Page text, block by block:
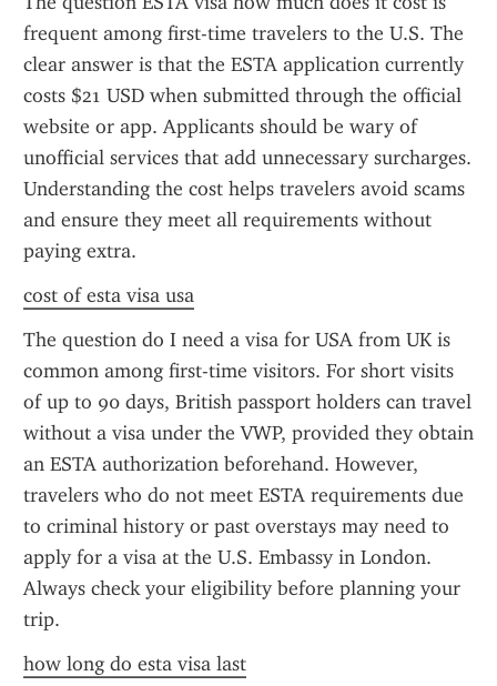
frequent among first-time travelers to the U.S. The
clear answer is that the ESTA application currently
costs $21 USD when submitted through the official
website or app. Applicants should be wary of
unofficial services that add unnecessary surcharges.
Understanding the cost helps travelers avoid scams
and ensure they meet all requirements without
paying extra.
cost of esta visa usa
The question do I need a visa for USA from UK is
common among first-time visitors. For short visits
of up to 90 days, British passport holders can travel
without a visa under the VWP, provided they obtain
an ESTA authorization beforehand. However,
travelers who do not meet ESTA requirements due
to criminal history or past overstays may need to
apply for a visa at the U.S. Embassy in London.
Always check your eligibility before planning your
trip.
how long do esta visa last